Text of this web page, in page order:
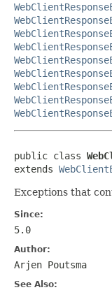
public class
extends
Exceptions that
Since:
5.0
Author:
Arjen Poutsma
See Also: